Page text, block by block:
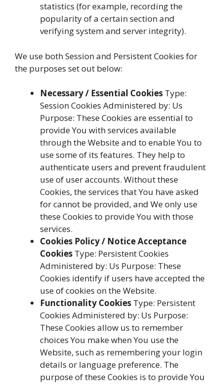
statistics (for example, recording the
popularity of a certain section and
verifying system and server integrity).
We use both Session and Persistent Cookies for
the purposes set out below:
Necessary / Essential Cookies Type:
Session Cookies Administered by: Us
Purpose: These Cookies are essential to
provide You with services available
through the Website and to enable You to
use some of its features. They help to
authenticate users and prevent fraudulent
use of user accounts. Without these
Cookies, the services that You have asked
for cannot be provided, and We only use
these Cookies to provide You with those
services.
Cookies Policy / Notice Acceptance
Cookies Type: Persistent Cookies
Administered by: Us Purpose: These
Cookies identify if users have accepted the
use of cookies on the Website.
Functionality Cookies Type: Persistent
Cookies Administered by: Us Purpose:
These Cookies allow us to remember
choices You make when You use the
Website, such as remembering your login
details or language preference. The
purpose of these Cookies is to provide You